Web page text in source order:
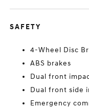
SAFETY
4-Wheel Disc
ABS brakes
Dual front
Dual front side
Emergency